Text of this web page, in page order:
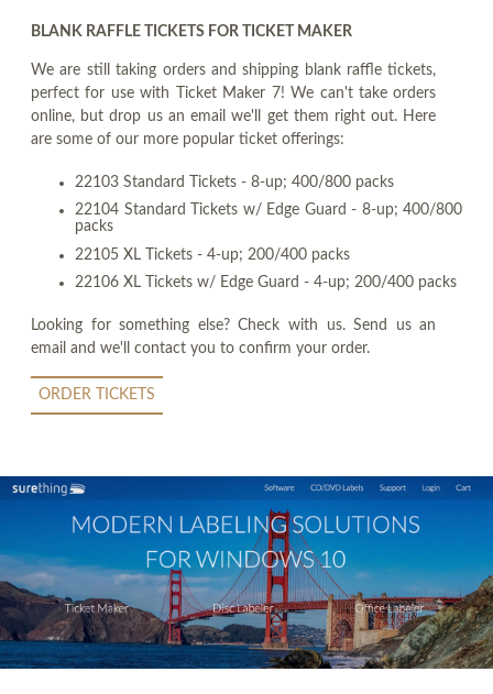
BLANK RAFFLE TICKETS FOR TICKET MAKER
We are still taking orders and shipping blank raffle tickets,
perfect for use with Ticket Maker 7! We can't take orders
online, but drop us an email we'll get them right out. Here
are some of our more popular ticket offerings:
22103 Standard Tickets - 8-up; 400/800 packs
22104 Standard Tickets w/ Edge Guard - 8-up; 400/800
packs
22105 XL Tickets - 4-up; 200/400 packs
22106 XL Tickets w/ Edge Guard - 4-up; 200/400 packs
Looking for something else? Check with us. Send us an
email and we'll contact you to confirm your order.
ORDER TICKETS